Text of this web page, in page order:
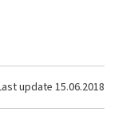
update 15.06.2018